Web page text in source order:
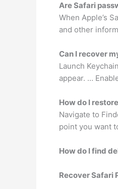
Are Safari
When Apple’s
and other
Can I recover
Launch
appear. …
How do I
Navigate to
point you want
How do I find
Recover Safari